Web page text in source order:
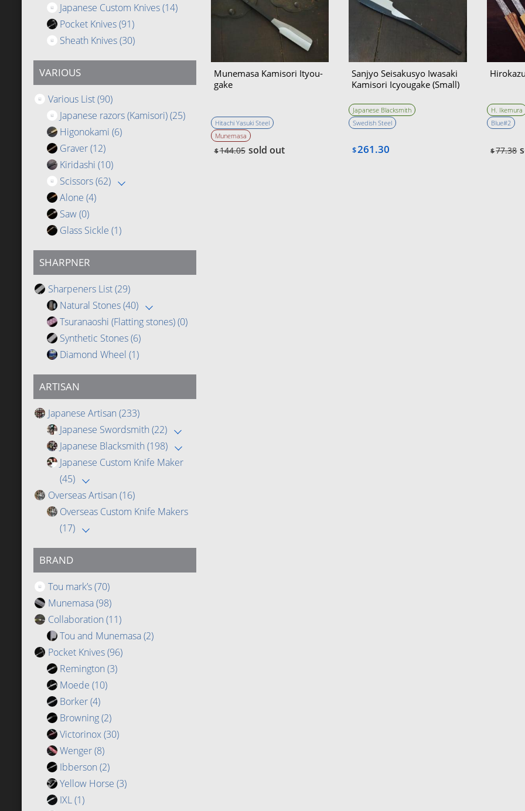
Japanese Custom Knives(14)
Pocket Knives(91)
Sheath Knives(30)
VARIOUS
Various List(90)
Japanese razors (Kamisori)(25)
Higonokami (6)
Graver(12)
Kiridashi (10)
Scissors(62)
Alone (4)
Saw(0)
Glass Sickle (1)
SHARPNER
Sharpeners List(29)
Natural Stones(40)
Tsuranaoshi (Flatting stones)(0)
Synthetic Stones(6)
Diamond Wheel (1)
ARTISAN
Japanese Artisan (233)
Japanese Swordsmith (22)
Japanese Blacksmith (198)
Japanese Custom Knife Maker
(45)
Overseas Artisan (16)
Overseas Custom Knife Makers
(17)
BRAND
Tou mark’s(70)
Munemasa(98)
Collaboration (11)
Tou and Munemasa(2)
Pocket Knives(96)
Remington (3)
Moede (10)
Borker(4)
Browning(2)
Victorinox(30)
Wenger(8)
Ibberson (2)
Yellow Horse (3)
IXL(1)
Munemasa Kamisori Ityou-
gake
Hitachi Yasuki Steel
Munemasa
$144.05 sold out
Sanjyo Seisakusyo Iwasaki
Kamisori Icyougake (Small)
Japanese Blacksmith
Swedish Steel
$261.30
H. Ikemura
Blue#2
$77.38